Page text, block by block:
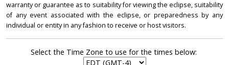
warranty or guarantee as to suitability for viewing the eclipse, suitability
of any event associated with the eclipse, or preparedness by any
individual or entity in any fashion to receive or host visitors.
Select the Time Zone to use for the times below: